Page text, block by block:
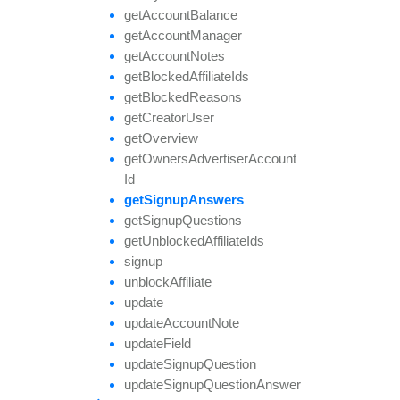
getAccountBalance
getAccountManager
getAccountNotes
getBlockedAffiliateIds
getBlockedReasons
getCreatorUser
getOverview
getOwnersAdvertiserAccount
Id
getSignupAnswers
getSignupQuestions
getUnblockedAffiliateIds
signup
unblockAffiliate
update
updateAccountNote
updateField
updateSignupQuestion
updateSignupQuestionAnswer